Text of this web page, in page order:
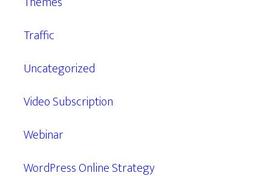
Traffic
Uncategorized
Video Subscription
Webinar
WordPress Online Strategy